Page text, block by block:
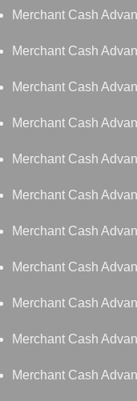
Merchant Cash
Merchant Cash
Merchant Cash
Merchant Cash
Merchant Cash
Merchant Cash
Merchant Cash
Merchant Cash
Merchant Cash
Merchant Cash
Merchant Cash